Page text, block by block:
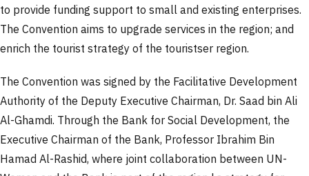
to provide funding support to small and existing enterprises.
The Convention aims to upgrade services in the region; and
enrich the tourist strategy of the touristser region.
The Convention was signed by the Facilitative Development
Authority of the Deputy Executive Chairman, Dr. Saad bin Ali
Al-Ghamdi. Through the Bank for Social Development, the
Executive Chairman of the Bank, Professor Ibrahim Bin
Hamad Al-Rashid, where joint collaboration between UN-